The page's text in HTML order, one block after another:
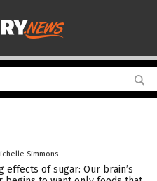
Simmons
effects of sugar: Our brain’s